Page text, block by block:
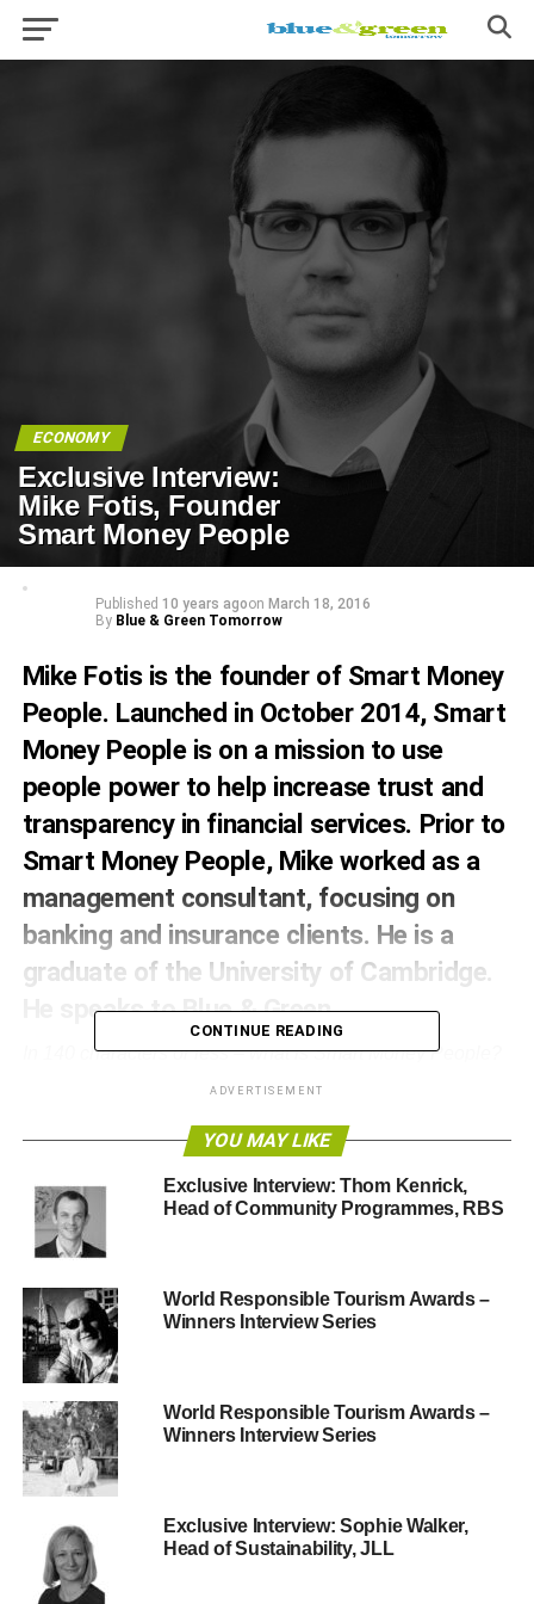
ECONOMY
Exclusive Interview:
Mike Fotis, Founder
Smart Money People
Published 10 years agoon March 18, 2016
By Blue & Green Tomorrow
Mike Fotis is the founder of Smart Money
People. Launched in October 2014, Smart
Money People is on a mission to use
people power to help increase trust and
transparency in financial services. Prior to
Smart Money People, Mike worked as a
management consultant, focusing on
banking and insurance clients. He is a
graduate of the University of Cambridge.
He speaks to Blue & Green.
In 140 characters or less – what is Smart Money People?
focused on financial services.
What was the driver for creating Smart Money People –
what gap did it fill?
Financial organisations are busy looking at ways of
treating customers fairly or thinking about how they can
grow by being more customer-friendly. But the average
consumer has come to see financial services as one big
grey block. We’re trying to break this down. We want to
better engage people to think a bit more about which
providers they want to use. For example, we recently
awarded ‘Best British Bank’ to First Direct, while
highlighting RBS as the poorest reviewed bank in Britain.
CONTINUE READING
ADVERTISEMENT
YOU MAY LIKE
Exclusive Interview: Thom Kenrick,
Head of Community Programmes, RBS
World Responsible Tourism Awards –
Winners Interview Series
World Responsible Tourism Awards –
Winners Interview Series
Exclusive Interview: Sophie Walker,
Head of Sustainability, JLL